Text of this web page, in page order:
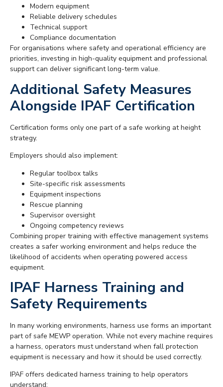
Modern equipment
Reliable delivery schedules
Technical support
Compliance documentation
For organisations where safety and operational efficiency are
priorities, investing in high-quality equipment and professional
support can deliver significant long-term value.
Additional Safety Measures
Alongside IPAF Certification
Certification forms only one part of a safe working at height
strategy.
Employers should also implement:
Regular toolbox talks
Site-specific risk assessments
Equipment inspections
Rescue planning
Supervisor oversight
Ongoing competency reviews
Combining proper training with effective management systems
creates a safer working environment and helps reduce the
likelihood of accidents when operating powered access
equipment.
IPAF Harness Training and
Safety Requirements
In many working environments, harness use forms an important
part of safe MEWP operation. While not every machine requires
a harness, operators must understand when fall protection
equipment is necessary and how it should be used correctly.
IPAF offers dedicated harness training to help operators
understand: